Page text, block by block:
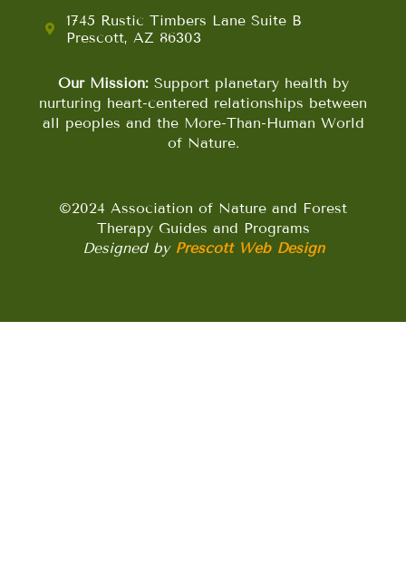
1745 Rustic Timbers Lane Suite B
Prescott, AZ 86303
Our Mission:Support planetary health by
nurturing heart-centered relationships between
all peoples and the More-Than-Human World
of Nature.
©2024 Association of Nature and Forest
Therapy Guides and Programs
Designed by Prescott Web Design